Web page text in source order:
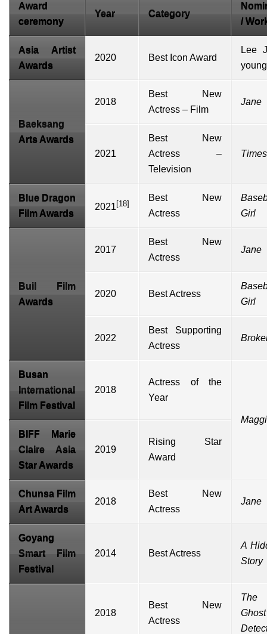
Award
ceremony
Year Category
/
Asia Artist
Awards
2020 Best Icon Award
Lee
young
Baeksang
Arts Awards
2018
Best New
Actress – Film
Jane
2021
Best New
Actress –
Television
Times
Blue Dragon
Film Awards
2021 [18]
Best New
Actress
Girl
Buil Film
Awards
2017
Best New
Actress
Jane
2020 Best Actress
Girl
2022
Best Supporting
Actress
Busan
International
Film Festival
2018
Actress of the
Year
BIFF Marie
Claire Asia
Star Awards
2019
Rising Star
Award
Chunsa Film
Art Awards
2018
Best New
Actress
Jane
Goyang
Smart Film
Festival
2014 Best Actress
A
Story
2018
Best New
Actress
The
Ghost